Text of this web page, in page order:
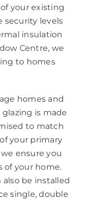
your existing
security levels
insulation
Centre, we
to homes
homes and
is made
to match
your primary
ensure you
of your home.
be installed
single, double